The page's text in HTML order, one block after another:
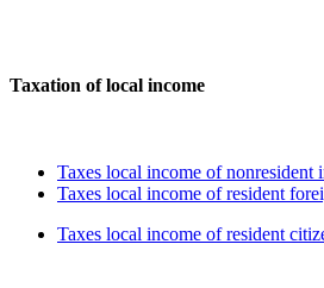
Taxation of local income
Taxes local income of nonresident
Taxes local income of resident
Taxes local income of resident